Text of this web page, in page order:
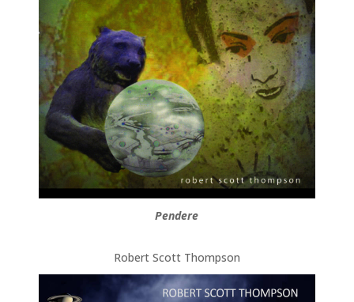
Pendere
Robert Scott Thompson